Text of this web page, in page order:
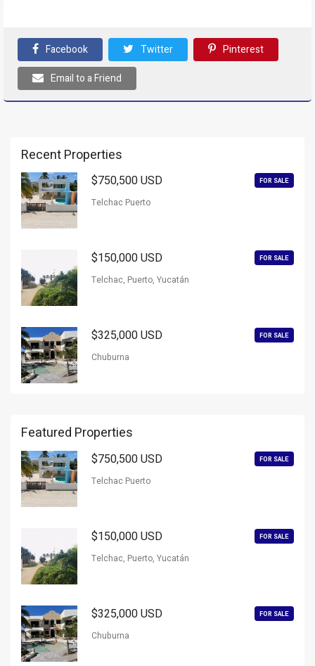
Facebook Twitter
Pinterest
Email to a Friend
Recent Properties
$750,500 USD FOR SALE
Telchac Puerto
$150,000 USD FOR SALE
Telchac, Puerto, Yucatán
$325,000 USD FOR SALE
Chuburna
Featured Properties
$750,500 USD FOR SALE
Telchac Puerto
$150,000 USD FOR SALE
Telchac, Puerto, Yucatán
$325,000 USD FOR SALE
Chuburna